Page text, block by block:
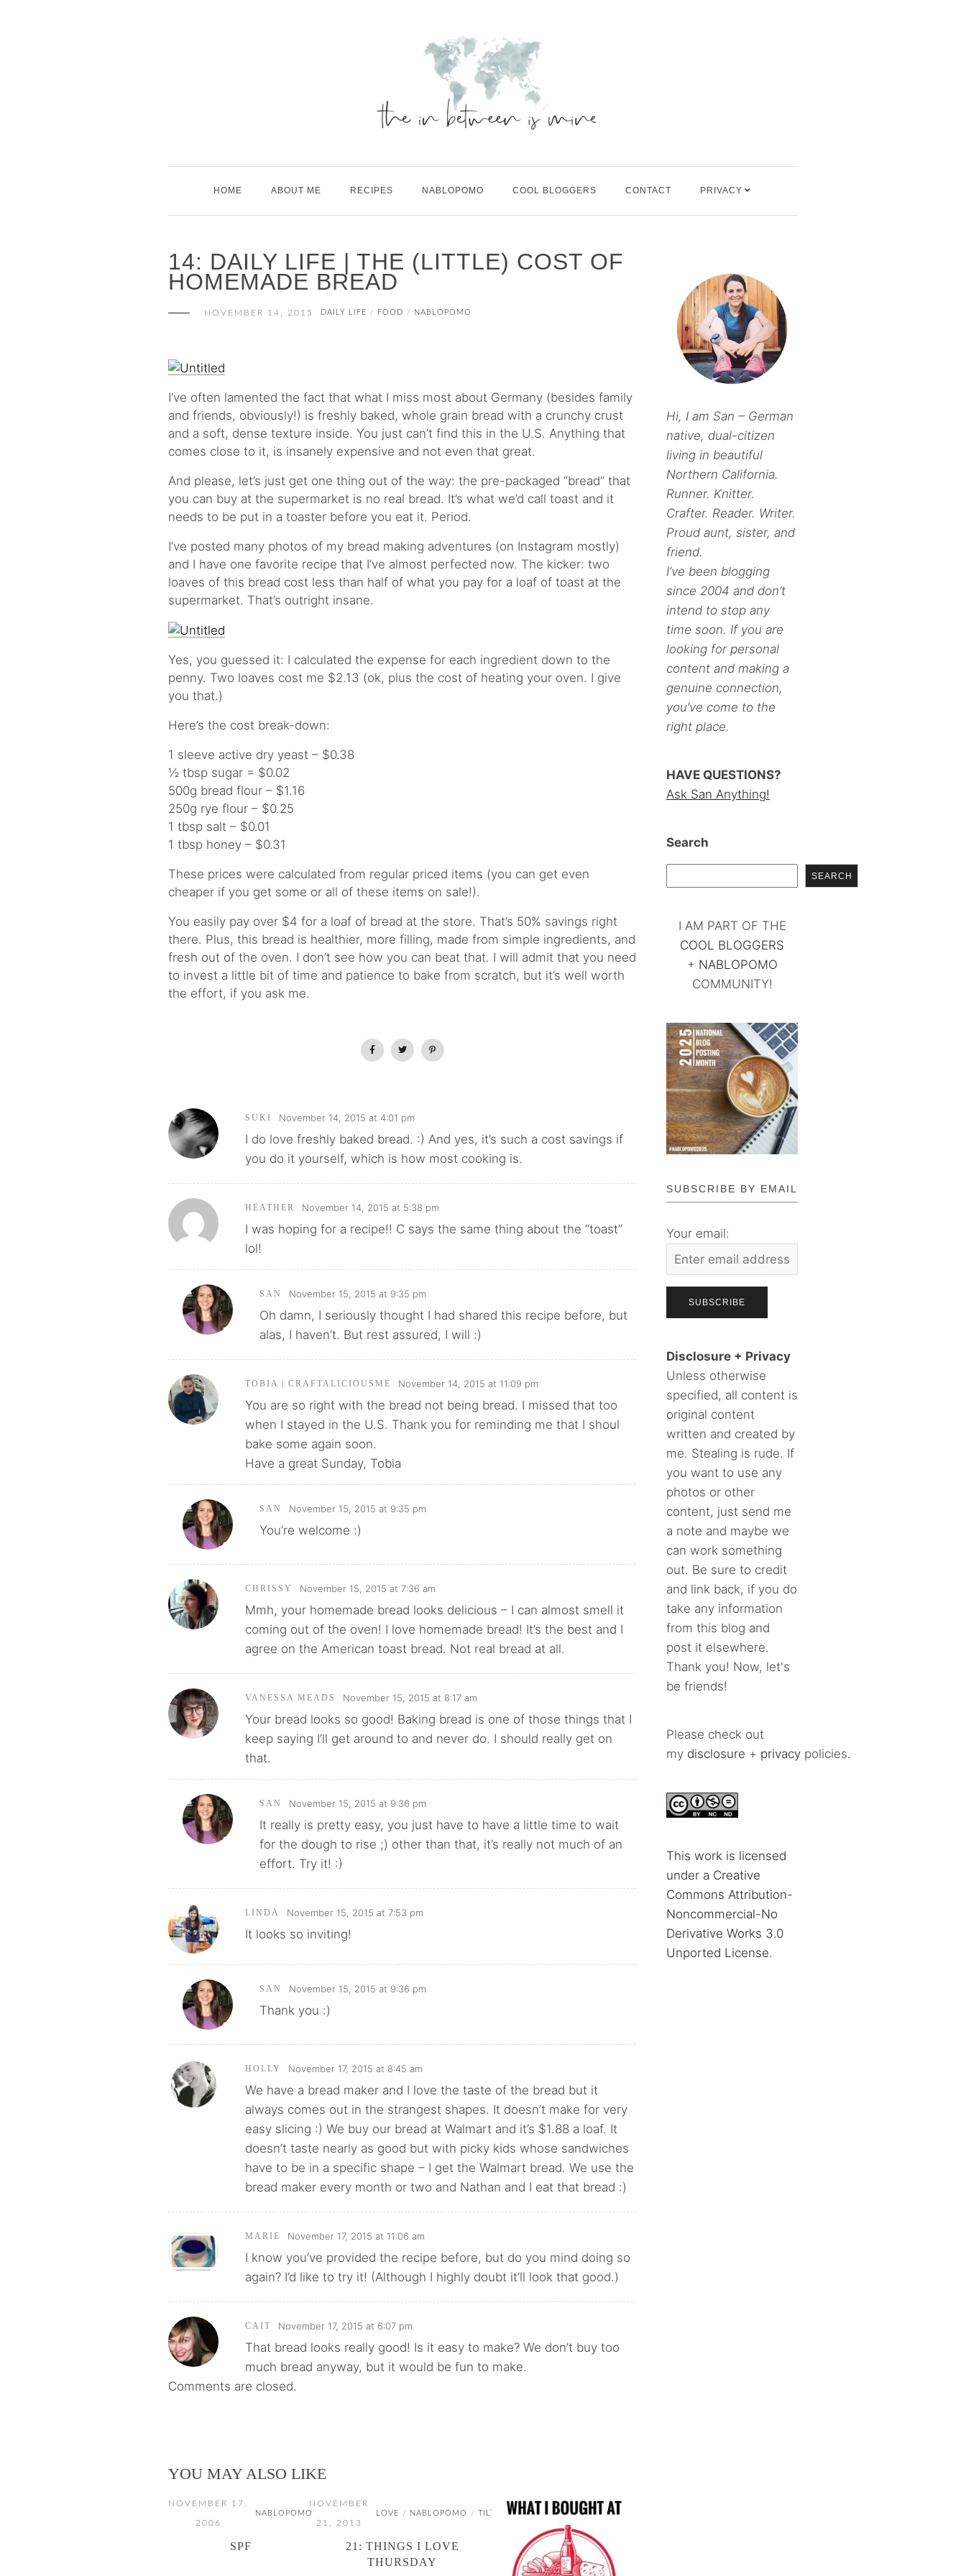
HOME ABOUT ME RECIPES NABLOPOMO COOL BLOGGERS CONTACT PRIVACY
14: DAILY LIFE | THE (LITTLE) COST OF
HOMEMADE BREAD
NOVEMBER 14, 2015 DAILY LIFE / FOOD / NABLOPOMO
I’ve often lamented the fact that what I miss most about Germany (besides family
and friends, obviously!) is freshly baked, whole grain bread with a crunchy crust
and a soft, dense texture inside. You just can’t find this in the U.S. Anything that
comes close to it, is insanely expensive and not even that great.
And please, let’s just get one thing out of the way: the pre-packaged “bread” that
you can buy at the supermarket is no real bread. It’s what we’d call toast and it
needs to be put in a toaster before you eat it. Period.
I’ve posted many photos of my bread making adventures (on Instagram mostly)
and I have one favorite recipe that I’ve almost perfected now. The kicker: two
loaves of this bread cost less than half of what you pay for a loaf of toast at the
supermarket. That’s outright insane.
Yes, you guessed it: I calculated the expense for each ingredient down to the
penny. Two loaves cost me $2.13 (ok, plus the cost of heating your oven. I give
you that.)
Here’s the cost break-down:
1 sleeve active dry yeast – $0.38
½ tbsp sugar = $0.02
500g bread flour – $1.16
250g rye flour – $0.25
1 tbsp salt – $0.01
1 tbsp honey – $0.31
These prices were calculated from regular priced items (you can get even
cheaper if you get some or all of these items on sale!).
You easily pay over $4 for a loaf of bread at the store. That’s 50% savings right
there. Plus, this bread is healthier, more filling, made from simple ingredients, and
fresh out of the oven. I don’t see how you can beat that. I will admit that you need
to invest a little bit of time and patience to bake from scratch, but it’s well worth
the effort, if you ask me.
SUKI November 14, 2015 at 4:01 pm
I do love freshly baked bread. :) And yes, it’s such a cost savings if
you do it yourself, which is how most cooking is.
HEATHER November 14, 2015 at 5:38 pm
I was hoping for a recipe!! C says the same thing about the “toast”
lol!
SAN November 15, 2015 at 9:35 pm
Oh damn, I seriously thought I had shared this recipe before, but
alas, I haven’t. But rest assured, I will :)
TOBIA | CRAFTALICIOUSME November 14, 2015 at 11:09 pm
You are so right with the bread not being bread. I missed that too
when I stayed in the U.S. Thank you for reminding me that I shoul
bake some again soon.
Have a great Sunday, Tobia
SAN November 15, 2015 at 9:35 pm
You’re welcome :)
CHRISSY November 15, 2015 at 7:36 am
Mmh, your homemade bread looks delicious – I can almost smell it
coming out of the oven! I love homemade bread! It’s the best and I
agree on the American toast bread. Not real bread at all.
VANESSA MEADS November 15, 2015 at 8:17 am
Your bread looks so good! Baking bread is one of those things that I
keep saying I’ll get around to and never do. I should really get on
that.
SAN November 15, 2015 at 9:36 pm
It really is pretty easy, you just have to have a little time to wait
for the dough to rise ;) other than that, it’s really not much of an
effort. Try it! :)
LINDA November 15, 2015 at 7:53 pm
It looks so inviting!
SAN November 15, 2015 at 9:36 pm
Thank you :)
HOLLY November 17, 2015 at 8:45 am
We have a bread maker and I love the taste of the bread but it
always comes out in the strangest shapes. It doesn’t make for very
easy slicing :) We buy our bread at Walmart and it’s $1.88 a loaf. It
doesn’t taste nearly as good but with picky kids whose sandwiches
have to be in a specific shape – I get the Walmart bread. We use the
bread maker every month or two and Nathan and I eat that bread :)
MARIE November 17, 2015 at 11:06 am
I know you’ve provided the recipe before, but do you mind doing so
again? I’d like to try it! (Although I highly doubt it’ll look that good.)
CAIT November 17, 2015 at 6:07 pm
That bread looks really good! Is it easy to make? We don’t buy too
much bread anyway, but it would be fun to make.
Comments are closed.
YOU MAY ALSO LIKE
NOVEMBER 17,
2006
NABLOPOMO
SPF
NOVEMBER
21, 2013
LOVE / NABLOPOMO / TILT
21: THINGS I LOVE
THURSDAY
Hi, I am San – German
native, dual-citizen
living in beautiful
Northern California.
Runner. Knitter.
Crafter. Reader. Writer.
Proud aunt, sister, and
friend.
I’ve been blogging
since 2004 and don’t
intend to stop any
time soon. If you are
looking for personal
content and making a
genuine connection,
you’ve come to the
right place.
HAVE QUESTIONS?
Ask San Anything!
Search
SEARCH
I AM PART OF THE
COOL BLOGGERS
+ NABLOPOMO
COMMUNITY!
SUBSCRIBE BY EMAIL
Your email:
Disclosure + Privacy
Unless otherwise
specified, all content is
original content
written and created by
me. Stealing is rude. If
you want to use any
photos or other
content, just send me
a note and maybe we
can work something
out. Be sure to credit
and link back, if you do
take any information
from this blog and
post it elsewhere.
Thank you! Now, let's
be friends!
Please check out
my disclosure + privacy policies.
This work is licensed
under a Creative
Commons Attribution-
Noncommercial-No
Derivative Works 3.0
Unported License.